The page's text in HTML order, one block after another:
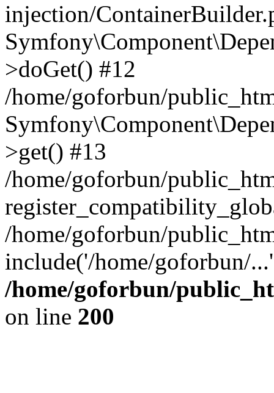
injection/
>doGet() #12
/home/goforbun/
>get() #13
/home/goforbun/
/home/goforbun/
include('/home/goforbun/
/home/goforbun/
on line 200